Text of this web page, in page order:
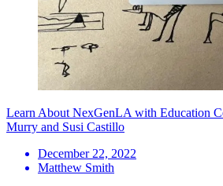
Learn About NexGenLA with Education
Murry and Susi Castillo
December 22, 2022
Matthew Smith